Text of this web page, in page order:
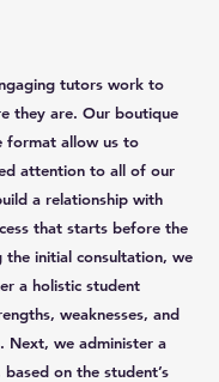
tutors work to
they are. Our boutique
format allow us to
attention to all of our
a relationship with
that starts before the
the initial consultation, we
a holistic student
weaknesses, and
Next, we administer a
on the student’s